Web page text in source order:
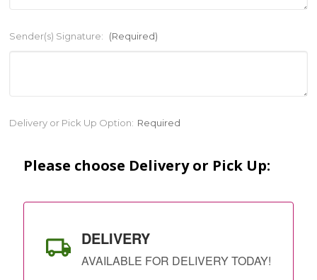
Sender(s) Signature: (Required)
Current
Delivery or Pick Up Option: Required
Please choose Delivery or Pick Up:
DELIVERY
AVAILABLE FOR DELIVERY TODAY!